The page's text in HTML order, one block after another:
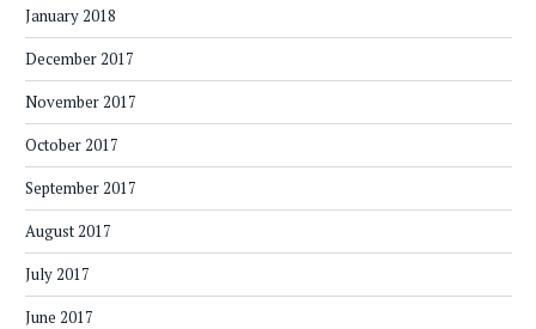
January 2018
December 2017
November 2017
October 2017
September 2017
August 2017
July 2017
June 2017